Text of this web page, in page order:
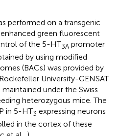
performed on a transgenic
green fluorescent
of the 5-HT3A promoter
by using modified
(BACs) was provided by
University-GENSAT
maintained under the Swiss
heterozygous mice. The
in 5-HT3 expressing neurons
in the cortex of these